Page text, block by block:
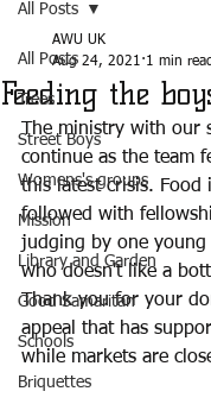
All Posts
Trees
Street Boys
Womens's groups
Mission
Library and Garden
Good Samaritan
Schools
Briquettes
All Posts
Feeding the
AWU UK
Aug 24, 2021 1 min
The ministry with our
continue as the team
this latest crisis. Food
followed with
judging by one young
who doesn't like a
Thank you for your
appeal that has
while markets are